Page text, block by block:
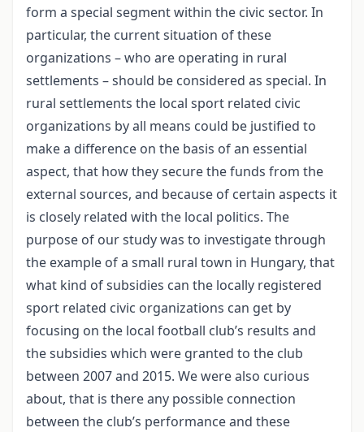
form a special segment within the civic sector. In
particular, the current situation of these
organizations – who are operating in rural
settlements – should be considered as special. In
rural settlements the local sport related civic
organizations by all means could be justified to
make a difference on the basis of an essential
aspect, that how they secure the funds from the
external sources, and because of certain aspects it
is closely related with the local politics. The
purpose of our study was to investigate through
the example of a small rural town in Hungary, that
what kind of subsidies can the locally registered
sport related civic organizations can get by
focusing on the local football club’s results and
the subsidies which were granted to the club
between 2007 and 2015. We were also curious
about, that is there any possible connection
between the club’s performance and these